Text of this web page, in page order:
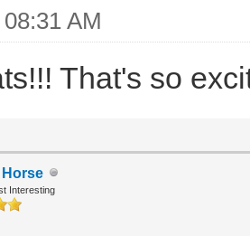
AM
That's so
Interesting